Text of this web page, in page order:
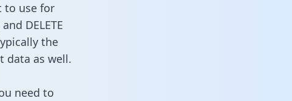
to use for
DELETE
the
data as well.
need to